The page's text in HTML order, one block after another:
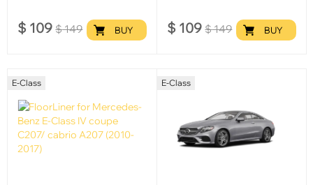
$ 109 $149 BUY $ 109 $149 BUY
E-Class E-Class